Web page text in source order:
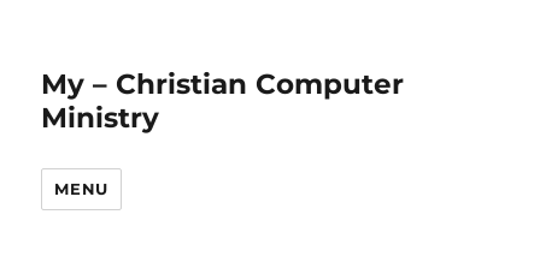
My – Christian Computer
Ministry
MENU